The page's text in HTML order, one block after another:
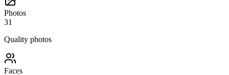
Photos
31
Quality photos
Faces